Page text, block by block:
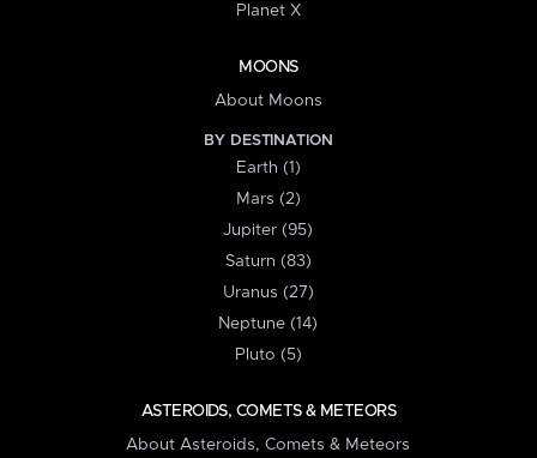
Planet X
MOONS
About Moons
BY DESTINATION
Earth (1)
Mars (2)
Jupiter (95)
Saturn (83)
Uranus (27)
Neptune (14)
Pluto (5)
ASTEROIDS, COMETS & METEORS
About Asteroids, Comets & Meteors